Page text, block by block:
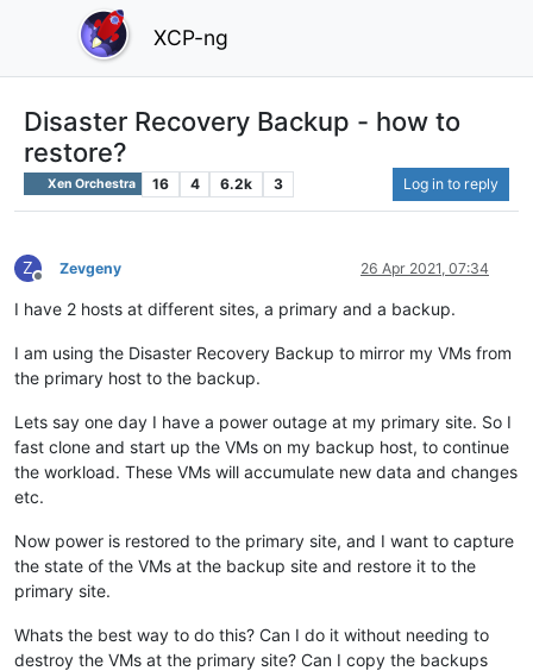
XCP-ng
Disaster Recovery Backup - how to
restore?
Xen Orchestra 16 4 6.2k 3 Log in to reply
Z
Offline
Zevgeny 26 Apr 2021, 07:34
I have 2 hosts at different sites, a primary and a backup.
I am using the Disaster Recovery Backup to mirror my VMs from
the primary host to the backup.
Lets say one day I have a power outage at my primary site. So I
fast clone and start up the VMs on my backup host, to continue
the workload. These VMs will accumulate new data and changes
etc.
Now power is restored to the primary site, and I want to capture
the state of the VMs at the backup site and restore it to the
primary site.
Whats the best way to do this? Can I do it without needing to
destroy the VMs at the primary site? Can I copy the backups